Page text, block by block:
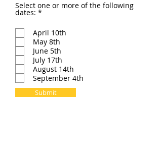
Select one or more of the following
dates: *
u
i
r
e
d
April 10th
May 8th
June 5th
July 17th
August 14th
September 4th
Submit